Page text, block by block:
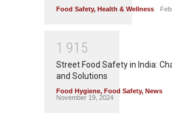
Food Safety, Health & Wellness
1 91 5
Street Food Safety in India:
and Solutions
Food Hygiene, Food Safety, News
November 19, 2024